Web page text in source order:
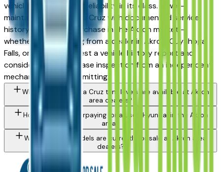
vehicles for long-term reliability in its class. A well-
maintained used Santa Cruz with documented service
history is a strong purchase in the Akron market —
whether you're buying from a dealer in Akron, Cuyahoga
Falls, or Medina. Request a vehicle history report and
consider a pre-purchase inspection from an independent
mechanic before committing.
What Hyundai Santa Cruz trim levels are available at Akron
area dealers?
How do I avoid overpaying for a used Hyundai in the Akron
area?
What Hyundai models are currently for sale at Akron area
dealers?